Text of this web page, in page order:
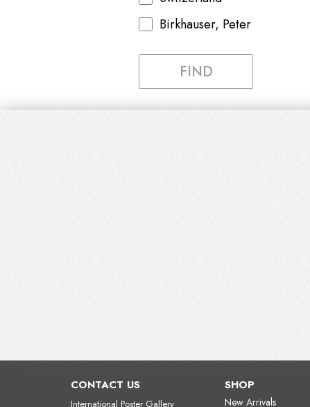
Birkhauser, Peter
FIND
CONTACT US
International Poster Gallery
SHOP
New Arrivals